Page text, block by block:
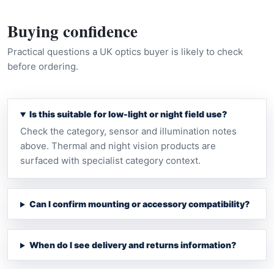
Buying confidence
Practical questions a UK optics buyer is likely to check
before ordering.
Is this suitable for low-light or night field use?
Check the category, sensor and illumination notes
above. Thermal and night vision products are
surfaced with specialist category context.
Can I confirm mounting or accessory compatibility?
When do I see delivery and returns information?